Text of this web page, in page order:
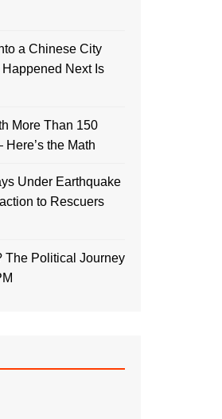
a Chinese City
Next Is
More Than 150
the Math
Under Earthquake
to Rescuers
The Political Journey